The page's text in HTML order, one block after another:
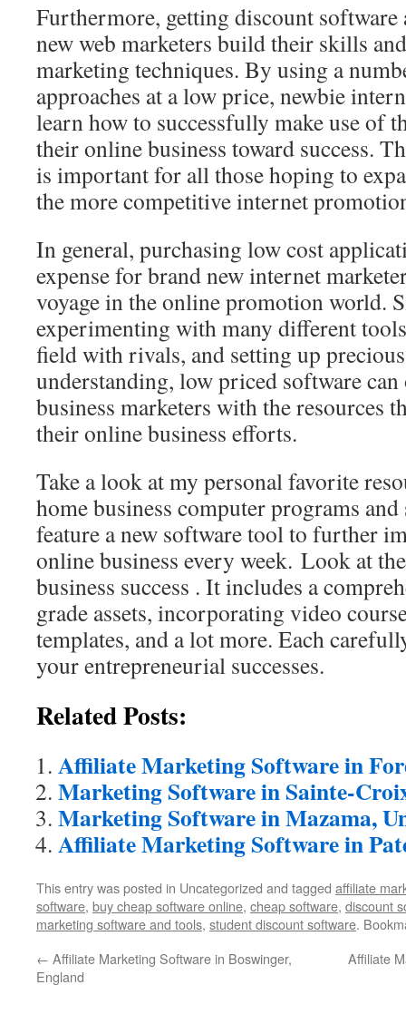
Furthermore, getting discount
new web marketers build their skills
marketing techniques. By using a
approaches at a low price, newbie
learn how to successfully make use of
their online business toward success.
is important for all those hoping to
the more competitive internet
In general, purchasing low cost
expense for brand new internet
voyage in the online promotion world.
experimenting with many different
field with rivals, and setting up
understanding, low priced software
business marketers with the resources
their online business efforts.
Take a look at my personal favorite
home business computer programs
feature a new software tool to further
online business every week. Look at
business success . It includes a
grade assets, incorporating video
templates, and a lot more. Each
your entrepreneurial successes.
Related Posts:
Affiliate Marketing Software in
Marketing Software in Sainte-
Marketing Software in Mazama,
Affiliate Marketing Software in
This entry was posted in Uncategorized and tagged affiliate
software, buy cheap software online, cheap software, discount
marketing software and tools, student discount software.
← Affiliate Marketing Software in Boswinger,
England
Affiliate